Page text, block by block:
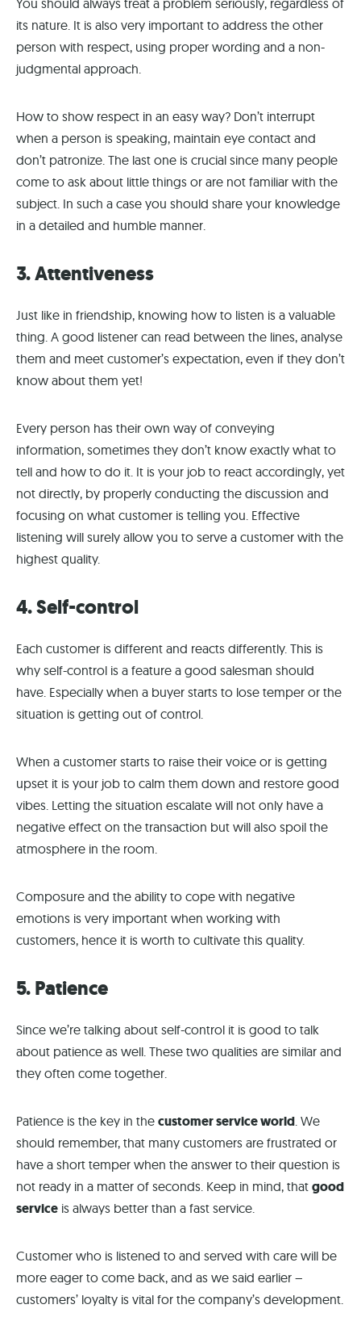
You should always treat a problem seriously, regardless of
its nature. It is also very important to address the other
person with respect, using proper wording and a non-
judgmental approach.
How to show respect in an easy way? Don’t interrupt
when a person is speaking, maintain eye contact and
don’t patronize. The last one is crucial since many people
come to ask about little things or are not familiar with the
subject. In such a case you should share your knowledge
in a detailed and humble manner.
3. Attentiveness
Just like in friendship, knowing how to listen is a valuable
thing. A good listener can read between the lines, analyse
them and meet customer’s expectation, even if they don’t
know about them yet!
Every person has their own way of conveying
information, sometimes they don’t know exactly what to
tell and how to do it. It is your job to react accordingly, yet
not directly, by properly conducting the discussion and
focusing on what customer is telling you. Effective
listening will surely allow you to serve a customer with the
highest quality.
4. Self-control
Each customer is different and reacts differently. This is
why self-control is a feature a good salesman should
have. Especially when a buyer starts to lose temper or the
situation is getting out of control.
When a customer starts to raise their voice or is getting
upset it is your job to calm them down and restore good
vibes. Letting the situation escalate will not only have a
negative effect on the transaction but will also spoil the
atmosphere in the room.
Composure and the ability to cope with negative
emotions is very important when working with
customers, hence it is worth to cultivate this quality.
5. Patience
Since we’re talking about self-control it is good to talk
about patience as well. These two qualities are similar and
they often come together.
Patience is the key in the customer service world. We
should remember, that many customers are frustrated or
have a short temper when the answer to their question is
not ready in a matter of seconds. Keep in mind, that good
service is always better than a fast service.
Customer who is listened to and served with care will be
more eager to come back, and as we said earlier –
customers’ loyalty is vital for the company’s development.